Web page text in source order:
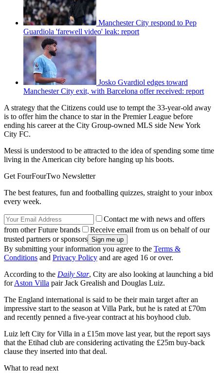
Manchester City respond to Pep
Guardiola 'farewell video' leak: report
Josko Gvardiol edges toward
Manchester City exit, with Barcelona offer received: report
A strategy that the Citizens could use to tempt the 33-year-old away
is to offer him the chance to star in the Premier League before
ending his career at the City Group-owned MLS side New York
City FC.
Messi is understood to be attracted to the idea of spending some time
living in the American city before hanging up his boots.
Get FourFourTwo Newsletter
The best features, fun and footballing quizzes, straight to your inbox
every week.
Contact me with news and offers
from other Future brands
Receive email from us on behalf of our
trusted partners or sponsors
By submitting your information you agree to the Terms &
Conditions and Privacy Policy and are aged 16 or over.
According to the Daily Star, City are also looking at launching a bid
forAston Villa pair Jack Grealish and Douglas Luiz.
The England international is said to be their main target after an
impressive start to the season at Villa Park, but he is rated at £70m
and recently penned a five-year contract at his boyhood club.
Luiz left City for Villa in a £15m move last year, but the report says
that the Etihad club are considering activating the £25m buy-back
clause they inserted into that deal.
What to read next